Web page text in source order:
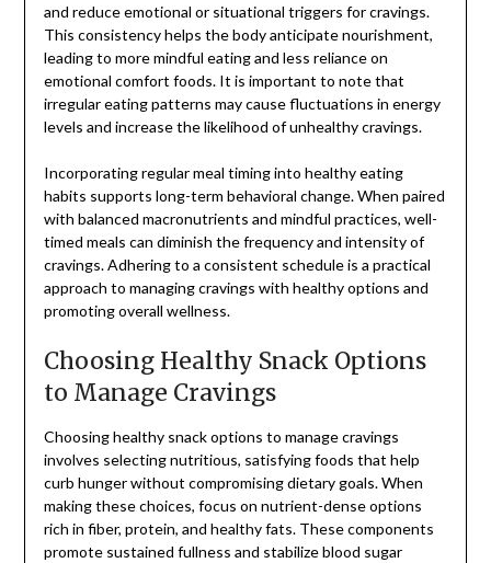
and reduce emotional or situational triggers for cravings.
This consistency helps the body anticipate nourishment,
leading to more mindful eating and less reliance on
emotional comfort foods. It is important to note that
irregular eating patterns may cause fluctuations in energy
levels and increase the likelihood of unhealthy cravings.
Incorporating regular meal timing into healthy eating
habits supports long-term behavioral change. When paired
with balanced macronutrients and mindful practices, well-
timed meals can diminish the frequency and intensity of
cravings. Adhering to a consistent schedule is a practical
approach to managing cravings with healthy options and
promoting overall wellness.
Choosing Healthy Snack Options
to Manage Cravings
Choosing healthy snack options to manage cravings
involves selecting nutritious, satisfying foods that help
curb hunger without compromising dietary goals. When
making these choices, focus on nutrient-dense options
rich in fiber, protein, and healthy fats. These components
promote sustained fullness and stabilize blood sugar